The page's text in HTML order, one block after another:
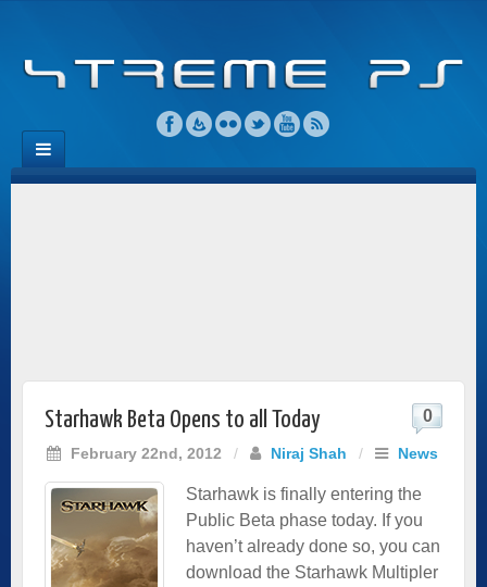
Starhawk Beta Opens to all Today
February 22nd, 2012 / Niraj Shah / News
0
Starhawk is finally entering the
Public Beta phase today. If you
haven’t already done so, you can
download the Starhawk Multipler